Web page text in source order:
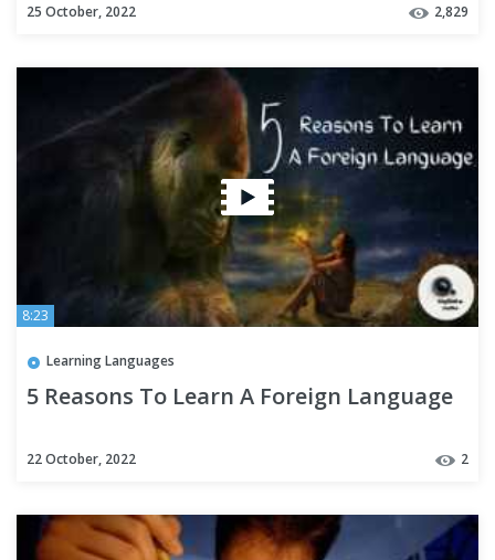
25 October, 2022 2,829
8:23
Learning Languages
5 Reasons To Learn A Foreign Language
22 October, 2022 2